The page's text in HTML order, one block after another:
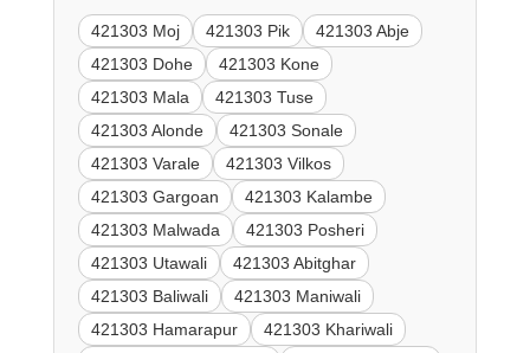
421303 Moj 421303 Pik
421303 Abje
421303 Dohe
421303 Kone
421303 Mala
421303 Tuse
421303 Alonde
421303 Sonale
421303 Varale
421303 Vilkos
421303 Gargoan
421303 Kalambe
421303 Malwada
421303 Posheri
421303 Utawali
421303 Abitghar
421303 Baliwali
421303 Maniwali
421303 Hamarapur
421303 Khariwali